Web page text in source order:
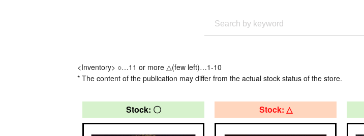
<Inventory> ○…11 or more △(few left)…1-10
* The content of the publication may differ from the actual stock status of the store.
Stock: 〇 Stock: △